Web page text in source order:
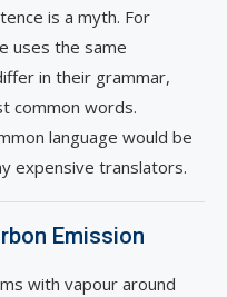
is a myth. For
uses the same
in their grammar,
common words.
language would be
expensive translators.
Emission
with vapour around